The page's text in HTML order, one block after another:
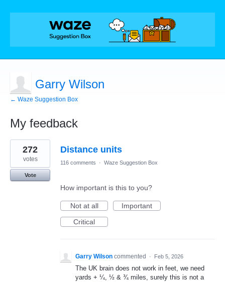
Garry Wilson
← Waze Suggestion Box
My feedback
1
result
found
Distance units
272
votes
Vote
116 comments · Waze Suggestion Box
How important is this to you?
Not at all
Important
Critical
Garry Wilson commented · Feb 5, 2026
The UK brain does not work in feet, we need
yards + ¼, ½ & ¾ miles, surely this is not a